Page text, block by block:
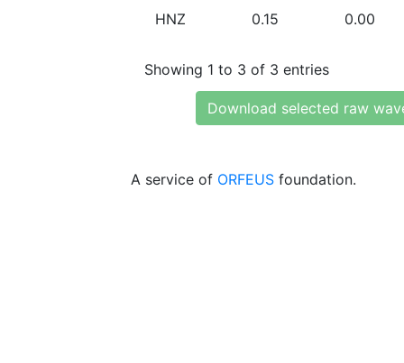
HNZ 0.15 0.00
Showing 1 to 3 of 3 entries
Download selected raw
A service of ORFEUS foundation.